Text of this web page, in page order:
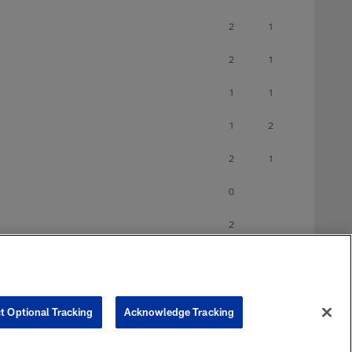
2 1
2 1
1 1
1 2
2 1
0
2
Optional Tracking Acknowledge Tracking